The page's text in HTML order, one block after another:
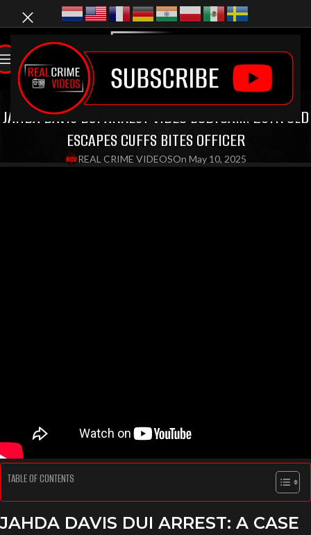
LATEST VIDEOS
JAHDA DAVIS DUI ARREST VIDEO BODYCAM: 20YR OLD
ESCAPES CUFFS BITES OFFICER
REAL CRIME VIDEOSOn May 10, 2025
TABLE OF CONTENTS
JAHDA DAVIS DUI ARREST: A CASE